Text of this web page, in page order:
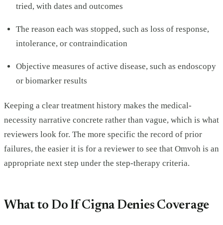
tried, with dates and outcomes
The reason each was stopped, such as loss of response,
intolerance, or contraindication
Objective measures of active disease, such as endoscopy
or biomarker results
Keeping a clear treatment history makes the medical-
necessity narrative concrete rather than vague, which is what
reviewers look for. The more specific the record of prior
failures, the easier it is for a reviewer to see that Omvoh is an
appropriate next step under the step-therapy criteria.
What to Do If Cigna Denies Coverage